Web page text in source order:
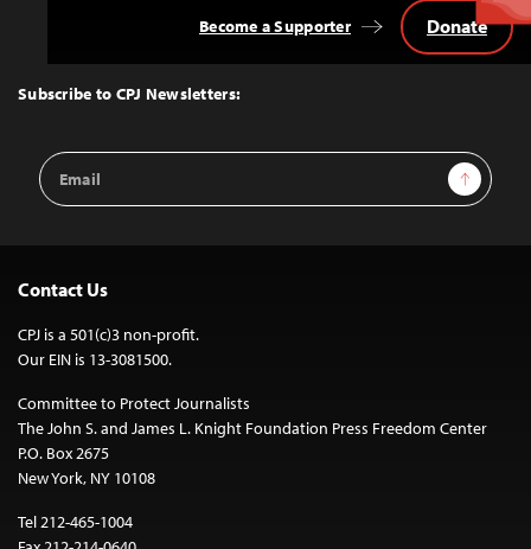
Top
Subscribe to CPJ Newsletters:
Email
Address
Sign Up
Become a Supporter Donate
Contact Us
CPJ is a 501(c)3 non-profit.
Our EIN is 13-3081500.
Committee to Protect Journalists
The John S. and James L. Knight Foundation Press Freedom Center
P.O. Box 2675
New York, NY 10108
Tel 212-465-1004